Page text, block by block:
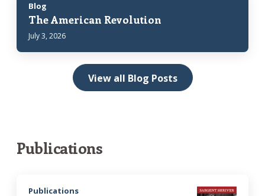
Blog
The American Revolution
July 3, 2026
View all Blog Posts
Publications
Publications